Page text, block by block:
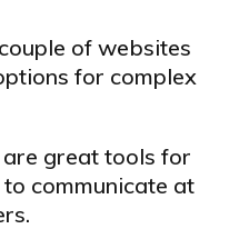
of websites
for complex
great tools for
communicate at